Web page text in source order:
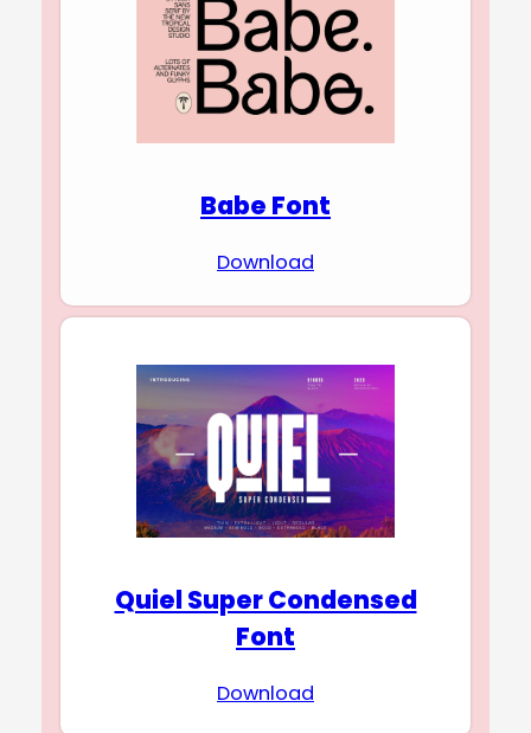
Babe Font
Download
Quiel Super Condensed
Font
Download